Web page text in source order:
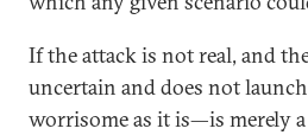
If the attack is not real, and
uncertain and does not
worrisome as it is—is merely a